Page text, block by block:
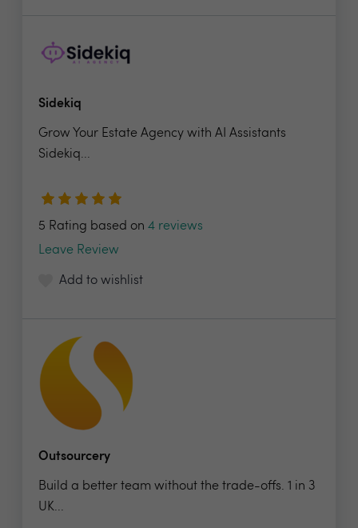
Sidekiq
Grow Your Estate Agency with AI Assistants
Sidekiq...
5 Rating based on 4 reviews
Leave Review
Add to wishlist
Outsourcery
Build a better team without the trade-offs. 1 in 3
UK...